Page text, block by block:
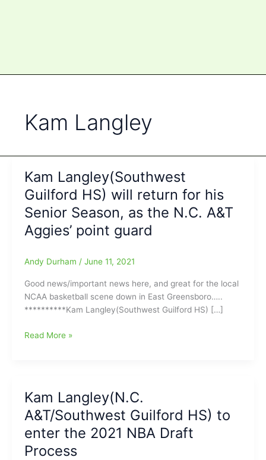
Kam Langley
Kam Langley(Southwest
Guilford HS) will return for his
Senior Season, as the N.C. A&T
Aggies’ point guard
Andy Durham / June 11, 2021
Good news/important news here, and great for the local
NCAA basketball scene down in East Greensboro…..
**********Kam Langley(Southwest Guilford HS) […]
Kam
return
for
Senior
Season,
Read More »
Kam Langley(N.C.
A&T/Southwest Guilford HS) to
enter the 2021 NBA Draft
Process